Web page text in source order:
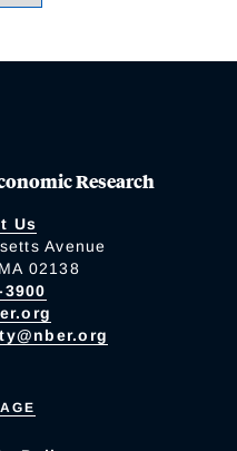
Research
Us
Avenue
02138
3900